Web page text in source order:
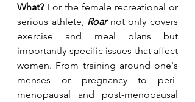
What? For the female recreational or
serious athlete, Roar not only covers
exercise and meal plans but
importantly specific issues that affect
women. From training around one's
menses or pregnancy to peri-
menopausal and post-menopausal